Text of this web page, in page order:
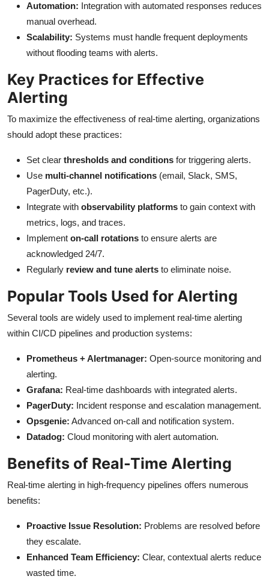
Automation: Integration with automated responses reduces
manual overhead.
Scalability: Systems must handle frequent deployments
without flooding teams with alerts.
Key Practices for Effective
Alerting
To maximize the effectiveness of real-time alerting, organizations
should adopt these practices:
Set clear thresholds and conditions for triggering alerts.
Use multi-channel notifications (email, Slack, SMS,
PagerDuty, etc.).
Integrate with observability platforms to gain context with
metrics, logs, and traces.
Implement on-call rotations to ensure alerts are
acknowledged 24/7.
Regularly review and tune alerts to eliminate noise.
Popular Tools Used for Alerting
Several tools are widely used to implement real-time alerting
within CI/CD pipelines and production systems:
Prometheus + Alertmanager: Open-source monitoring and
alerting.
Grafana: Real-time dashboards with integrated alerts.
PagerDuty: Incident response and escalation management.
Opsgenie: Advanced on-call and notification system.
Datadog: Cloud monitoring with alert automation.
Benefits of Real-Time Alerting
Real-time alerting in high-frequency pipelines offers numerous
benefits:
Proactive Issue Resolution: Problems are resolved before
they escalate.
Enhanced Team Efficiency: Clear, contextual alerts reduce
wasted time.